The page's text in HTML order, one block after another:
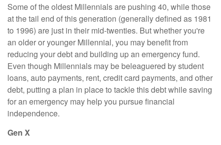
Some of the oldest Millennials are pushing 40, while those
at the tail end of this generation (generally defined as 1981
to 1996) are just in their mid-twenties. But whether you're
an older or younger Millennial, you may benefit from
reducing your debt and building up an emergency fund.
Even though Millennials may be beleaguered by student
loans, auto payments, rent, credit card payments, and other
debt, putting a plan in place to tackle this debt while saving
for an emergency may help you pursue financial
independence.
Gen X